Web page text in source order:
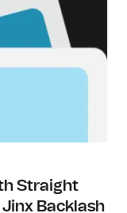
Straight
Jinx Backlash